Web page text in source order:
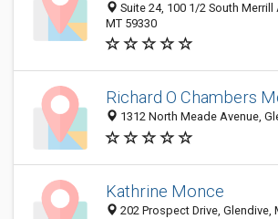
Suite 24, 100 1/2 South Merrill
MT 59330
Richard O Chambers
1312 North Meade Avenue,
Kathrine Monce
202 Prospect Drive, Glendive,